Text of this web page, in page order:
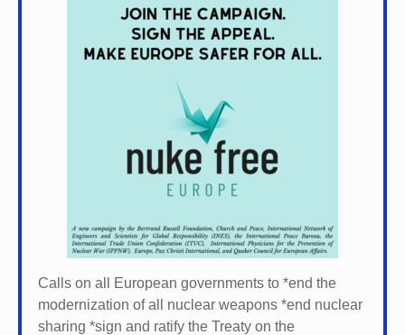
Calls on all European governments to *end the
modernization of all nuclear weapons *end nuclear
sharing *sign and ratify the Treaty on the